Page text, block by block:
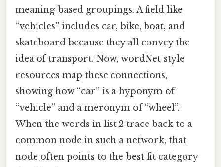
meaning‑based groupings. A field like
“vehicles” includes car, bike, boat, and
skateboard because they all convey the
idea of transport. Now, wordNet‑style
resources map these connections,
showing how “car” is a hyponym of
“vehicle” and a meronym of “wheel”.
When the words in list 2 trace back to a
common node in such a network, that
node often points to the best‑fit category